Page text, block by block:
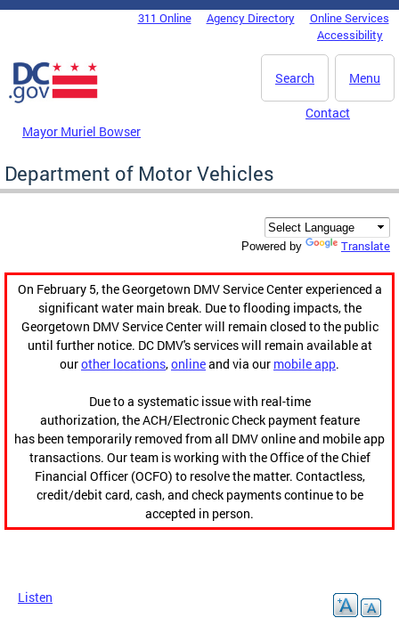
Skip to main content
DC Agency Top Menu311 Online Agency Directory
Online Services
Accessibility
Menu
Search
Mayor Muriel Bowser
Contact
Department of Motor Vehicles
Powered by Translate
On February 5, the Georgetown DMV Service Center experienced a
significant water main break. Due to flooding impacts, the
Georgetown DMV Service Center will remain closed to the public
until further notice. DC DMV's services will remain available at
ourother locations,onlineand via our mobile app.
Due to a systematic issue with real-time
authorization, the ACH/Electronic Check payment feature
has been temporarily removed from all DMV online and mobile app
transactions. Our team is working with the Office of the Chief
Financial Officer (OCFO) to resolve the matter. Contactless,
credit/debit card, cash, and check payments continue to be
accepted in person.
Listen